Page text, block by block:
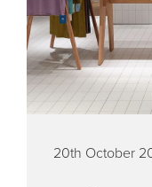
20th October